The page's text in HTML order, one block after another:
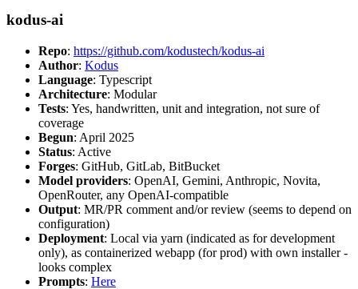
kodus-ai
Repo: https://github.com/kodustech/kodus-ai
Author: Kodus
Language: Typescript
Architecture: Modular
Tests: Yes, handwritten, unit and integration, not sure of
coverage
Begun: April 2025
Status: Active
Forges: GitHub, GitLab, BitBucket
Model providers: OpenAI, Gemini, Anthropic, Novita,
OpenRouter, any OpenAI-compatible
Output: MR/PR comment and/or review (seems to depend on
configuration)
Deployment: Local via yarn (indicated as for development
only), as containerized webapp (for prod) with own installer -
looks complex
Prompts: Here